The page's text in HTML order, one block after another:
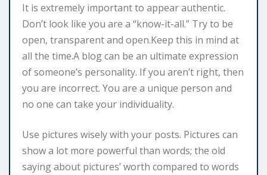
It is extremely important to appear authentic.
Don’t look like you are a “know-it-all.” Try to be
open, transparent and open.Keep this in mind at
all the time.A blog can be an ultimate expression
of someone’s personality. If you aren’t right, then
you are incorrect. You are a unique person and
no one can take your individuality.
Use pictures wisely with your posts. Pictures can
show a lot more powerful than words; the old
saying about pictures’ worth compared to words